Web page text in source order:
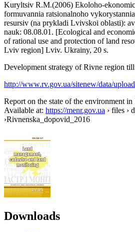
Kuryltsiv R.M.(2006) Ekoloho-
formuvannia ratsionalnoho
resursiv (na prykladi Lvivskoi oblasti):
nauk: 08.08.01. [Ecological and
of rational use and protection of land
Lviv region] Lviv. Ukrainy, 20 s.
Development strategy of Rivne region
http://www.rv.gov.ua/sitenew/data/
Report on the state of the environment
Available at: https://menr.gov.ua › files ›
›Rivnenska_dopovid_2016
Downloads